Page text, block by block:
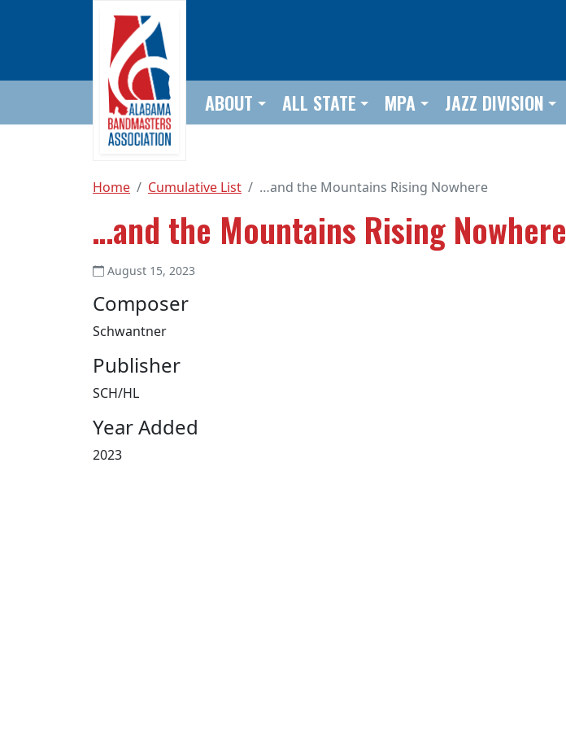
ABOUT ALL STATE MPA JAZZ DIVISION
Home Cumulative List …and the Mountains Rising Nowhere
…and the Mountains Rising Nowhere
August 15, 2023
Composer
Schwantner
Publisher
SCH/HL
Year Added
2023